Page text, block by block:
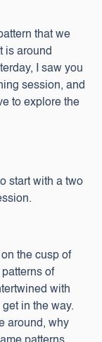
that we
is around
I saw you
session, and
to explore the
start with a two
the cusp of
of
with
in the way.
around, why